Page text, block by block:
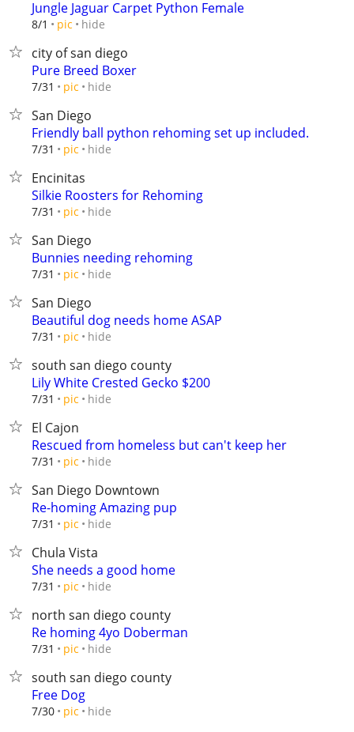
Jungle Jaguar Carpet Python Female
8/1 pic hide
city of san diego
Pure Breed Boxer
7/31 pic hide
San Diego
Friendly ball python rehoming set up included.
7/31 pic hide
Encinitas
Silkie Roosters for Rehoming
7/31 pic hide
San Diego
Bunnies needing rehoming
7/31 pic hide
San Diego
Beautiful dog needs home ASAP
7/31 pic hide
south san diego county
Lily White Crested Gecko $200
7/31 pic hide
El Cajon
Rescued from homeless but can't keep her
7/31 pic hide
San Diego Downtown
Re-homing Amazing pup
7/31 pic hide
Chula Vista
She needs a good home
7/31 pic hide
north san diego county
Re homing 4yo Doberman
7/31 pic hide
south san diego county
Free Dog
7/30 pic hide